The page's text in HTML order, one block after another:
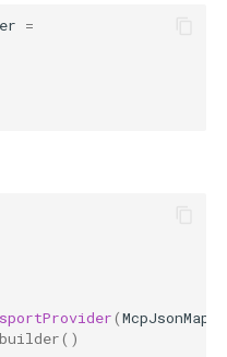
=
(McpJsonMapper
builder()